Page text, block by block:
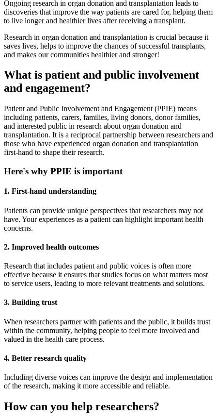
Ongoing research in organ donation and transplantation leads to
discoveries that improve the way patients are cared for, helping them
to live longer and healthier lives after receiving a transplant.
Research in organ donation and transplantation is crucial because it
saves lives, helps to improve the chances of successful transplants,
and makes our communities healthier and stronger!
What is patient and public involvement
and engagement?
Patient and Public Involvement and Engagement (PPIE) means
including patients, carers, families, living donors, donor families,
and interested public in research about organ donation and
transplantation. It is a reciprocal partnership between researchers and
those who have experienced organ donation and transplantation
first-hand to shape their research.
Here's why PPIE is important
1. First-hand understanding
Patients can provide unique perspectives that researchers may not
have. Your experiences as a patient can highlight important health
concerns.
2. Improved health outcomes
Research that includes patient and public voices is often more
effective because it ensures that studies focus on what matters most
to service users, leading to more relevant treatments and solutions.
3. Building trust
When researchers partner with patients and the public, it builds trust
within the community, helping people to feel more involved and
valued in the health care process.
4. Better research quality
Including diverse voices can improve the design and implementation
of the research, making it more accessible and reliable.
How can you help researchers?